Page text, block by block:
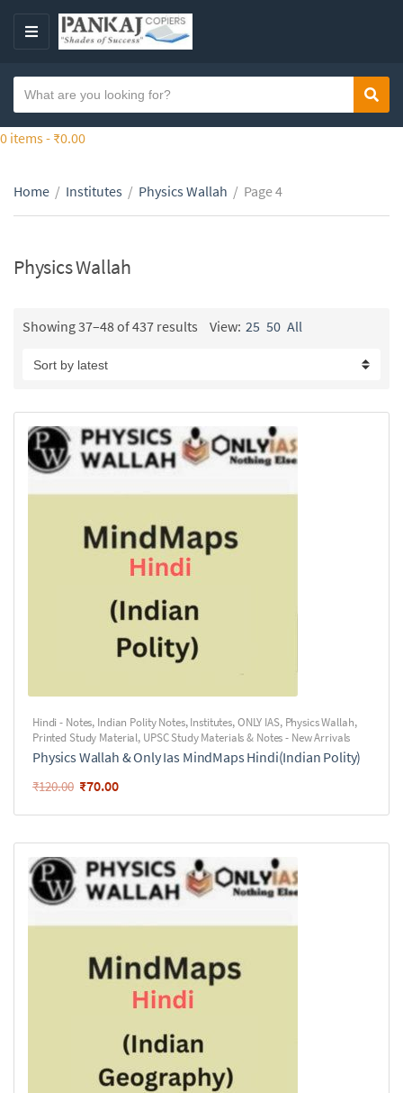
t
M
a
t
g
o
n
m
e
a
h
t
x
0 items - ₹0.00
Home / Institutes / Physics Wallah / Page 4
Physics Wallah
Showing 37–48 of 437 results View: 25 50 All
Hindi - Notes, Indian Polity Notes,Institutes,ONLY IAS, Physics Wallah,
Printed Study Material, UPSC Study Materials & Notes - New Arrivals
Physics Wallah & Only Ias MindMaps Hindi(Indian Polity)
₹120.00 ₹70.00